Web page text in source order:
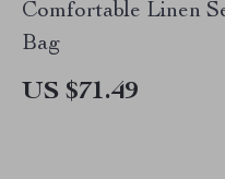
Comfortable Linen
Bag
US $71.49